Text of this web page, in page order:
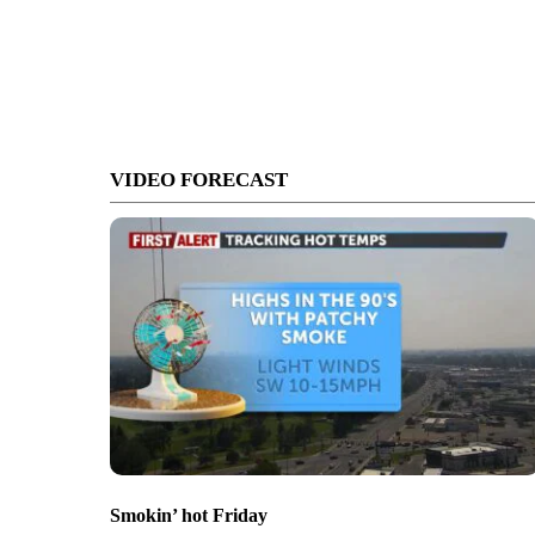
VIDEO FORECAST
Smokin’ hot Friday